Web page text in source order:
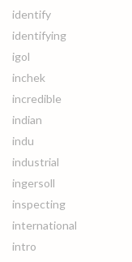
identify
identifying
igol
inchek
incredible
indian
indu
industrial
ingersoll
inspecting
international
intro